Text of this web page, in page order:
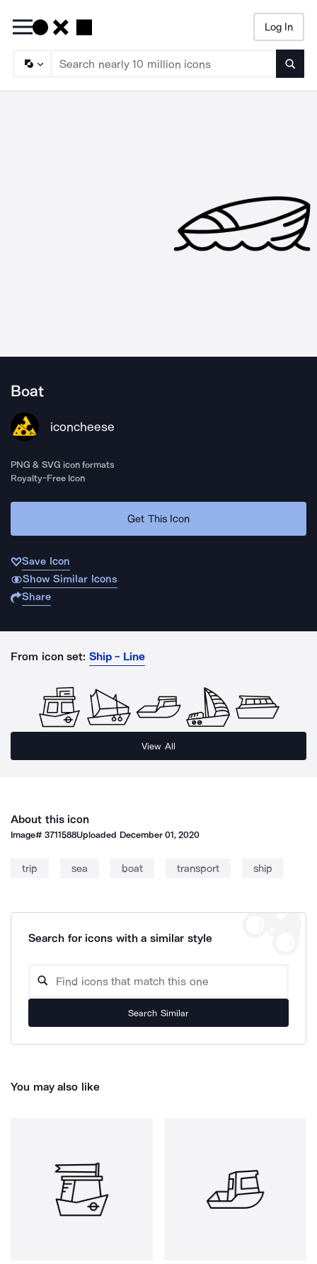
Log In
Boat
iconcheese
PNG & SVG icon formats
Royalty-Free Icon
Get This Icon
Save Icon
Show Similar Icons
Share
From icon set: Ship - Line
View All
About this icon
Image#3711588Uploaded December 01, 2020
trip sea boat transport ship
Search for icons with a similar style
Search Similar
You may also like